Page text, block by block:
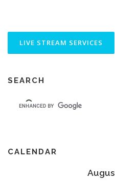
SEARCH
CALENDAR